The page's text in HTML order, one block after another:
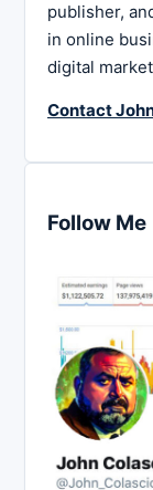
publisher,
in online
digital
Contact
Follow Me